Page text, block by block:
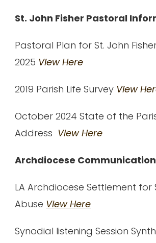
St. John Fisher Pastoral
Pastoral Plan for St. John
2025 View Here
2019 Parish Life Survey View
October 2024 State of the
Address View Here
Archdiocese
LA Archdiocese Settlement for
Abuse View Here
Synodial listening Session